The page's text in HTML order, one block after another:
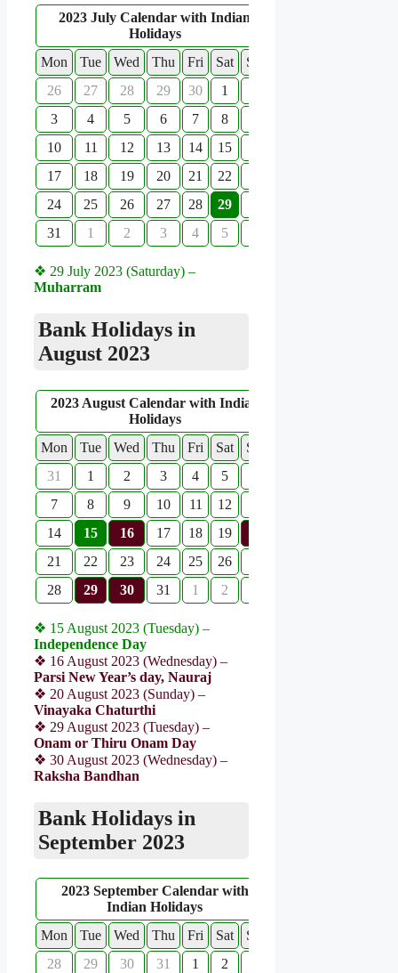
2023 July Calendar with Indian
Holidays
Mon
Tue Wed Thu Fri Sat
Sun
26
27 28 29 30 1
3
4 5 6 7 8
10
11 12 13 14 15
17
18 19 20 21 22
24
25 26 27 28 29
31
1 2 3 4 5
❖ 29 July 2023 (Saturday) –
Muharram
Bank Holidays in
August 2023
2023 August Calendar with Indian
Holidays
Mon
Tue Wed Thu Fri Sat
Sun
31
1 2 3 4 5
7
8 9 10 11 12
14
15 16 17 18 19
21
22 23 24 25 26
28
29 30 31 1 2
❖ 15 August 2023 (Tuesday) –
Independence Day
❖ 16 August 2023 (Wednesday) –
Parsi New Year’s day, Nauraj
❖ 20 August 2023 (Sunday) –
Vinayaka Chaturthi
❖ 29 August 2023 (Tuesday) –
Onam or Thiru Onam Day
❖ 30 August 2023 (Wednesday) –
Raksha Bandhan
Bank Holidays in
September 2023
2023 September Calendar with
Indian Holidays
Mon
Tue Wed Thu Fri Sat
Sun
28
29 30 31 1 2